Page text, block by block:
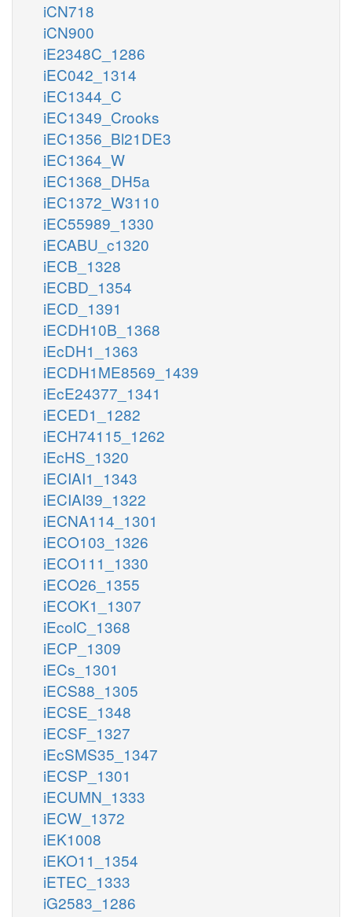
iCN718
iCN900
iE2348C_1286
iEC042_1314
iEC1344_C
iEC1349_Crooks
iEC1356_Bl21DE3
iEC1364_W
iEC1368_DH5a
iEC1372_W3110
iEC55989_1330
iECABU_c1320
iECB_1328
iECBD_1354
iECD_1391
iECDH10B_1368
iEcDH1_1363
iECDH1ME8569_1439
iEcE24377_1341
iECED1_1282
iECH74115_1262
iEcHS_1320
iECIAI1_1343
iECIAI39_1322
iECNA114_1301
iECO103_1326
iECO111_1330
iECO26_1355
iECOK1_1307
iEcolC_1368
iECP_1309
iECs_1301
iECS88_1305
iECSE_1348
iECSF_1327
iEcSMS35_1347
iECSP_1301
iECUMN_1333
iECW_1372
iEK1008
iEKO11_1354
iETEC_1333
iG2583_1286